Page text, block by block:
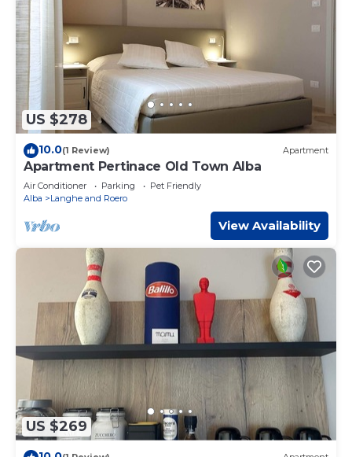
US $278
10.0(1 Review) Apartment
Apartment Pertinace Old Town Alba
Air Conditioner Parking
Pet Friendly
Alba
Langhe and Roero
View Availability
US $269